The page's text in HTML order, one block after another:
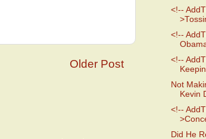
Older Post
<!--
<!--
<!--
Not
Kevin
<!--
Did He